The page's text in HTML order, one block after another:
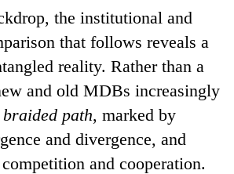
the institutional and
that follows reveals a
reality. Rather than a
and old MDBs increasingly
braided path, marked by
and divergence, and
and cooperation.